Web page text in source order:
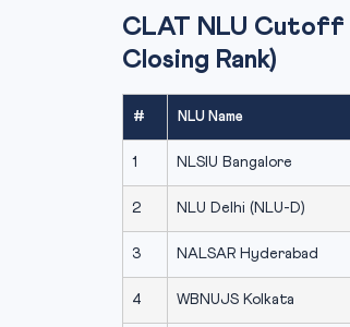
CLAT NLU Cutoff
Closing Rank)
# NLU Name
1 NLSIU Bangalore
2 NLU Delhi (NLU-D)
3 NALSAR Hyderabad
4 WBNUJS Kolkata